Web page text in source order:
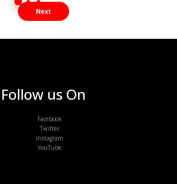
Next
Follow us On
Facebook
Twitter
instagram
YouTube